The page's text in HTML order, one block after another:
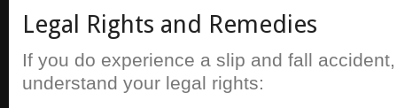
Legal Rights and Remedies
If you do experience a slip and fall
understand your legal rights: